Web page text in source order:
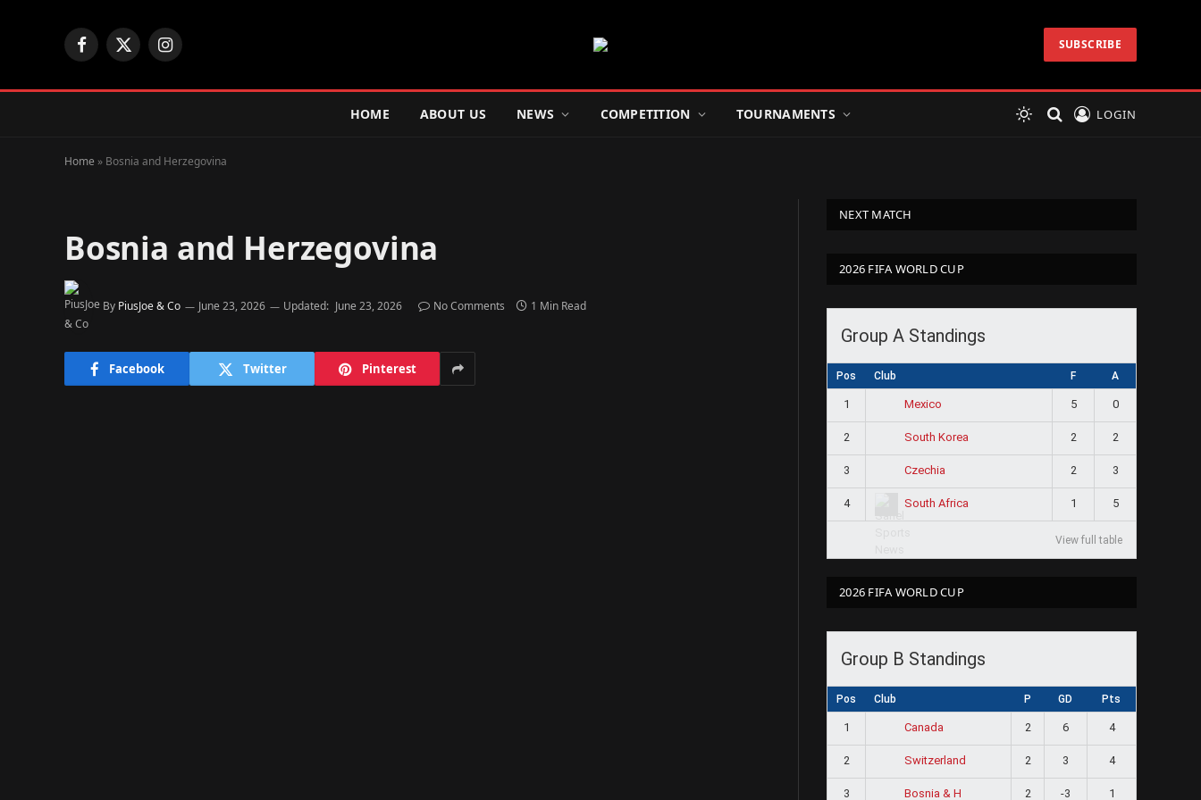
Facebook
X
Instagram SUBSCRIBE
HOME ABOUT US NEWS COMPETITION TOURNAMENTS LOGIN
Home » Bosnia and Herzegovina
Bosnia and Herzegovina
By PiusJoe & Co June 23, 2026 Updated: June 23, 2026 No Comments 1 Min Read
Facebook Twitter Pinterest
NEXT MATCH
2026 FIFA WORLD CUP
Group A Standings
Pos Club F A
1 Mexico 5 0
2 South Korea 2 2
3 Czechia 2 3
4 South Africa 1 5
View full table
2026 FIFA WORLD CUP
Group B Standings
Pos Club P GD Pts
1 Canada 2 6 4
2 Switzerland 2 3 4
3 Bosnia & H 2 -3 1